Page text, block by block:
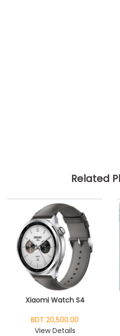
Related
Xiaomi Watch S4
BDT 20,500.00
View Details